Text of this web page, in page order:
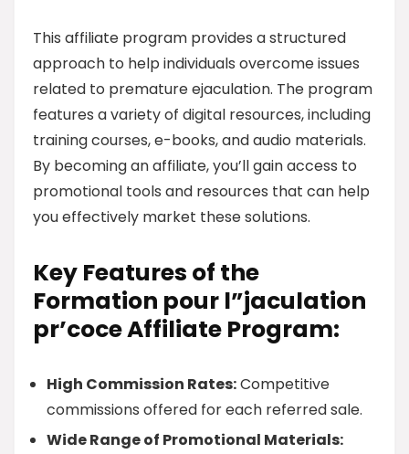
This affiliate program provides a structured
approach to help individuals overcome issues
related to premature ejaculation. The program
features a variety of digital resources, including
training courses, e-books, and audio materials.
By becoming an affiliate, you’ll gain access to
promotional tools and resources that can help
you effectively market these solutions.
Key Features of the
Formation pour l”jaculation
pr’coce Affiliate Program:
High Commission Rates:Competitive
commissions offered for each referred sale.
Wide Range of Promotional Materials: